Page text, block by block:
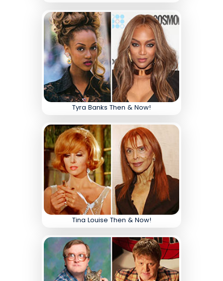
Tyra Banks Then & Now!
Tina Louise Then & Now!